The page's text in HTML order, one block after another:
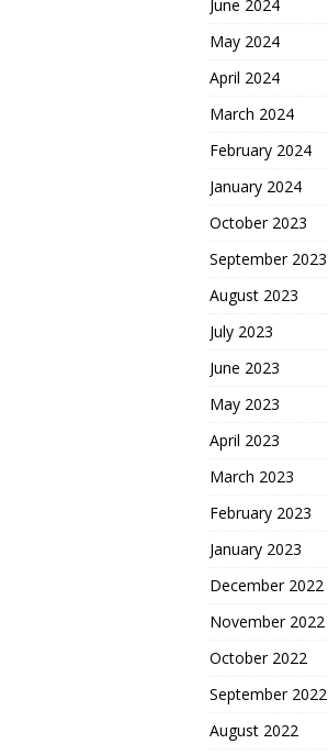
June 2024
May 2024
April 2024
March 2024
February 2024
January 2024
October 2023
September 2023
August 2023
July 2023
June 2023
May 2023
April 2023
March 2023
February 2023
January 2023
December 2022
November 2022
October 2022
September 2022
August 2022